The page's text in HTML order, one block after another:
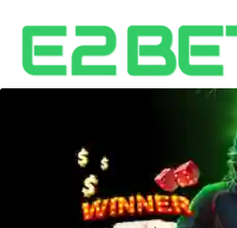
Bangla Cricket Live Updates
Bangla Cricket Live Updates 2